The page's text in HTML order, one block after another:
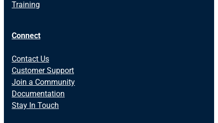
Training
Connect
Contact Us
Customer Support
Join a Community
Documentation
Stay In Touch